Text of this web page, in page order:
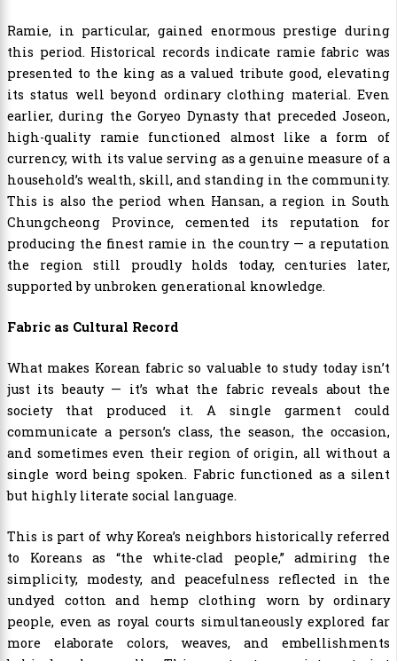
Ramie, in particular, gained enormous prestige during
this period. Historical records indicate ramie fabric was
presented to the king as a valued tribute good, elevating
its status well beyond ordinary clothing material. Even
earlier, during the Goryeo Dynasty that preceded Joseon,
high-quality ramie functioned almost like a form of
currency, with its value serving as a genuine measure of a
household’s wealth, skill, and standing in the community.
This is also the period when Hansan, a region in South
Chungcheong Province, cemented its reputation for
producing the finest ramie in the country — a reputation
the region still proudly holds today, centuries later,
supported by unbroken generational knowledge.
Fabric as Cultural Record
What makes Korean fabric so valuable to study today isn’t
just its beauty — it’s what the fabric reveals about the
society that produced it. A single garment could
communicate a person’s class, the season, the occasion,
and sometimes even their region of origin, all without a
single word being spoken. Fabric functioned as a silent
but highly literate social language.
This is part of why Korea’s neighbors historically referred
to Koreans as “the white-clad people,” admiring the
simplicity, modesty, and peacefulness reflected in the
undyed cotton and hemp clothing worn by ordinary
people, even as royal courts simultaneously explored far
more elaborate colors, weaves, and embellishments